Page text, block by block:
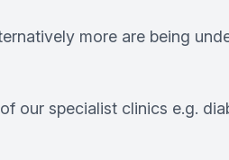
more are being
our specialist clinics e.g.